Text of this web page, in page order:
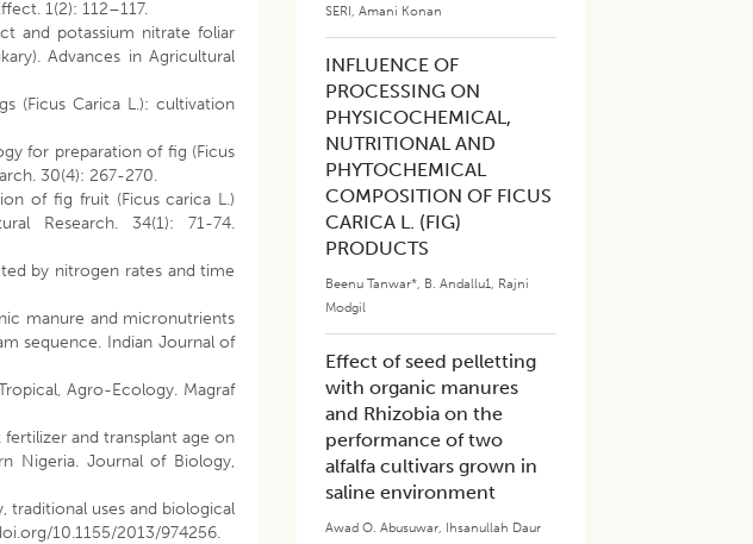
1(2): 112–117.
and potassium nitrate foliar
Advances in Agricultural
(Ficus Carica L.): cultivation
for preparation of fig (Ficus
30(4): 267-270.
of fig fruit (Ficus carica L.)
Research. 34(1): 71-74.
by nitrogen rates and time
manure and micronutrients
sequence. Indian Journal of
Agro-Ecology. Magraf
fertilizer and transplant age on
Nigeria. Journal of Biology,
traditional uses and biological
10.1155/2013/974256.
SERI,Amani Konan
INFLUENCE OF
PROCESSING ON
PHYSICOCHEMICAL,
NUTRITIONAL AND
PHYTOCHEMICAL
COMPOSITION OF FICUS
CARICA L. (FIG)
PRODUCTS
Beenu Tanwar*, B. Andallu1, Rajni
Modgil
Effect of seed pelletting
with organic manures
and Rhizobia on the
performance of two
alfalfa cultivars grown in
saline environment
Awad O. Abusuwar, Ihsanullah Daur